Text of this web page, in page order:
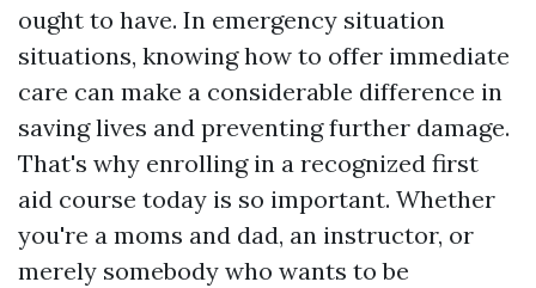
ought to have. In emergency situation
situations, knowing how to offer immediate
care can make a considerable difference in
saving lives and preventing further damage.
That's why enrolling in a recognized first
aid course today is so important. Whether
you're a moms and dad, an instructor, or
merely somebody who wants to be